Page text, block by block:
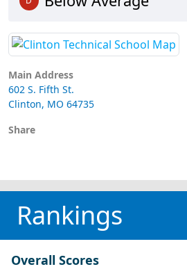
Main Address
602 S. Fifth St.
Clinton, MO 64735
Share
Rankings
Overall Scores